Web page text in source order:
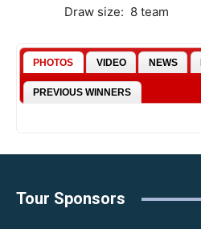
Draw size: 8 team
PHOTOS VIDEO NEWS
PREVIOUS WINNERS
Tour Sponsors